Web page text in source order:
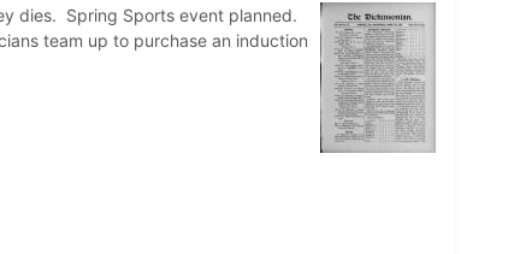
dies. Spring Sports event planned.
team up to purchase an induction